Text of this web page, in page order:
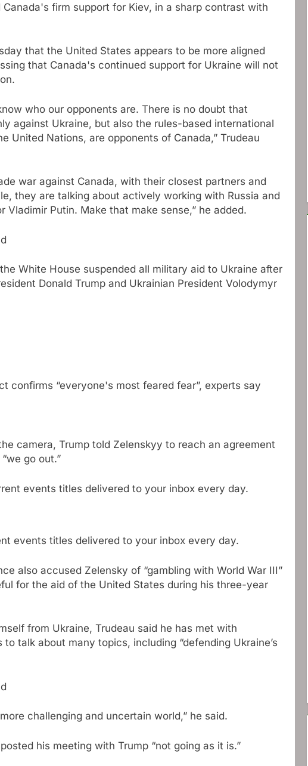
firm support for Kiev, in a sharp contrast with
that the United States appears to be more aligned
that Canada's continued support for Ukraine will not
who our opponents are. There is no doubt that
against Ukraine, but also the rules-based international
United Nations, are opponents of Canada,” Trudeau
war against Canada, with their closest partners and
they are talking about actively working with Russia and
Putin. Make that make sense,” he added.
White House suspended all military aid to Ukraine after
Donald Trump and Ukrainian President Volodymyr
confirms “everyone's most feared fear”, experts say
camera, Trump told Zelenskyy to reach an agreement
go out.”
events titles delivered to your inbox every day.
also accused Zelensky of “gambling with World War III”
for the aid of the United States during his three-year
from Ukraine, Trudeau said he has met with
talk about many topics, including “defending Ukraine’s
challenging and uncertain world,” he said.
his meeting with Trump “not going as it is.”